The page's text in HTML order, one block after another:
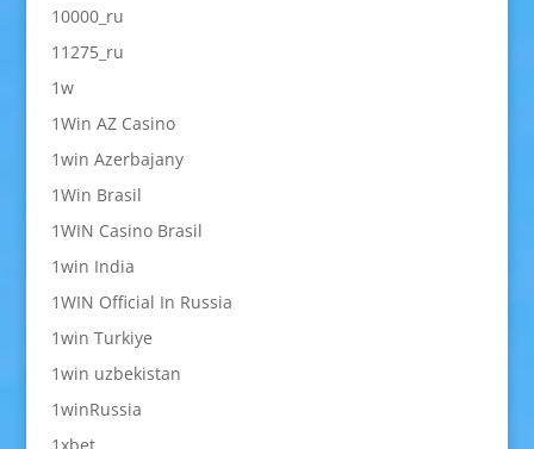
10000_ru
11275_ru
1w
1Win AZ Casino
1win Azerbajany
1Win Brasil
1WIN Casino Brasil
1win India
1WIN Official In Russia
1win Turkiye
1win uzbekistan
1winRussia